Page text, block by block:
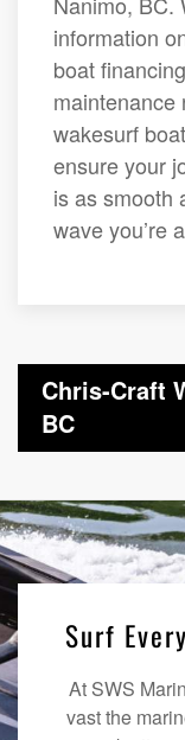
information
boat
maintenance
wakesurf
ensure your
is as smooth
wave you’re
Chris-Craft
BC
Surf
At SWS
vast the